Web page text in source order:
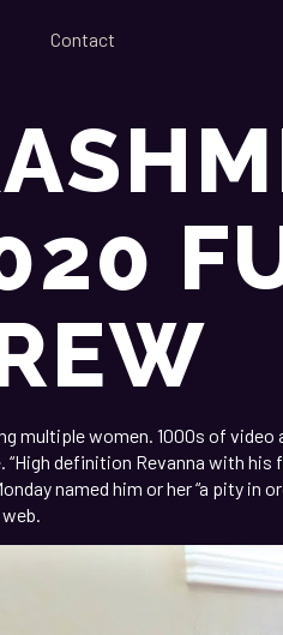
Contact
women. 1000s of video
definition Revanna with his
named him or her “a pity in